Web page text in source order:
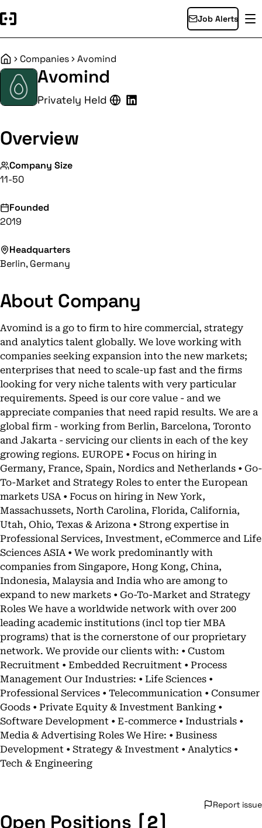
Job Alerts
HomeCompanies Avomind
Avomind
Privately Held
Overview
Company Size
11-50
Founded
2019
Headquarters
Berlin, Germany
About Company
Avomind is a go to firm to hire commercial, strategy
and analytics talent globally. We love working with
companies seeking expansion into the new markets;
enterprises that need to scale-up fast and the firms
looking for very niche talents with very particular
requirements. Speed is our core value - and we
appreciate companies that need rapid results. We are a
global firm - working from Berlin, Barcelona, Toronto
and Jakarta - servicing our clients in each of the key
growing regions. EUROPE • Focus on hiring in
Germany, France, Spain, Nordics and Netherlands • Go-
To-Market and Strategy Roles to enter the European
markets USA • Focus on hiring in New York,
Massachussets, North Carolina, Florida, California,
Utah, Ohio, Texas & Arizona • Strong expertise in
Professional Services, Investment, eCommerce and Life
Sciences ASIA • We work predominantly with
companies from Singapore, Hong Kong, China,
Indonesia, Malaysia and India who are among to
expand to new markets • Go-To-Market and Strategy
Roles We have a worldwide network with over 200
leading academic institutions (incl top tier MBA
programs) that is the cornerstone of our proprietary
network. We provide our clients with: • Custom
Recruitment • Embedded Recruitment • Process
Management Our Industries: • Life Sciences •
Professional Services • Telecommunication • Consumer
Goods • Private Equity & Investment Banking •
Software Development • E-commerce • Industrials •
Media & Advertising Roles We Hire: • Business
Development • Strategy & Investment • Analytics •
Tech & Engineering
Report issue
Open Positions [2]